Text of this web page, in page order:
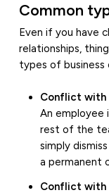
Common
Even if you have
relationships,
types of business
Conflict
An employee
rest of the
simply
a permanent
Conflict with